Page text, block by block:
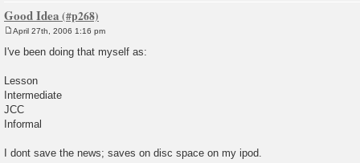
Good Idea
s
April 27th, 2006 1:16 pm
I've been doing that myself as:
Lesson
Intermediate
JCC
Informal
I dont save the news; saves on disc space on my ipod.